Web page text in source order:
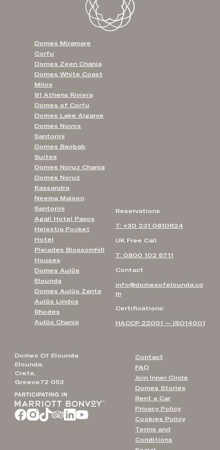
Domes Of Elounda
Elounda,
Crete,
Greece72 053
Contact
FAQ
Join Inner Circle
Domes Stories
Rent a Car
Privacy Policy
Cookies Policy
Terms and
Conditions
Reservations
T: +30 231 0810624
UK Free Call
T: 0800 102 6711
Contact
info@domesofelounda.co
m
Certifications:
HACCP 22001 — ISO14001
Domes Miramare
Corfu
Domes Zeen Chania
Domes White Coast
Milos
91 Athens Riviera
Domes of Corfu
Domes Lake Algarve
Domes Novos
Santorini
Domes Baobab
Suites
Domes Noruz Chania
Domes Noruz
Kassandra
Neema Maison
Santorini
Agali Hotel Paxos
Helestia Pocket
Hotel
Pleiades Blossomhill
Houses
Domes Aulūs
Elounda
Domes Aulūs Zante
Aulūs Lindos
Rhodes
Aulūs Chania